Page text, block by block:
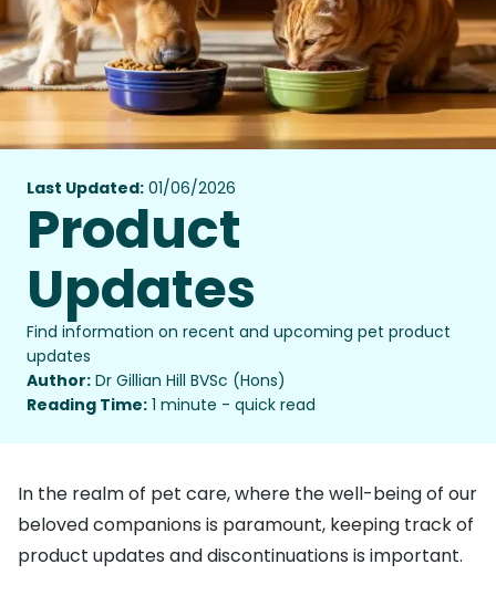
Last Updated: 01/06/2026
Product
Updates
Find information on recent and upcoming pet product
updates
Author: Dr Gillian Hill BVSc (Hons)
Reading Time: 1 minute - quick read
In the realm of pet care, where the well-being of our
beloved companions is paramount, keeping track of
product updates and discontinuations is important.